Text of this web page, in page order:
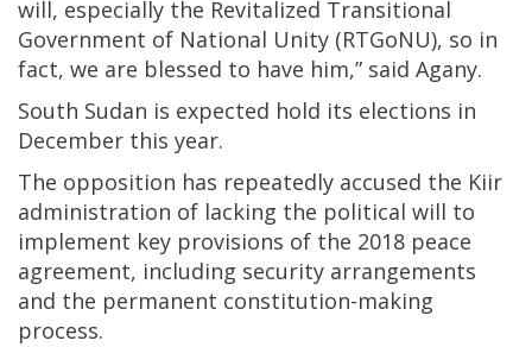
will, especially the Revitalized Transitional
Government of National Unity (RTGoNU), so in
fact, we are blessed to have him,” said Agany.
South Sudan is expected hold its elections in
December this year.
The opposition has repeatedly accused the Kiir
administration of lacking the political will to
implement key provisions of the 2018 peace
agreement, including security arrangements
and the permanent constitution-making
process.